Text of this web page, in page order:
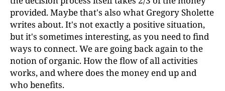
provided. Maybe that's also what Gregory Sholette
writes about. It's not exactly a positive situation,
but it's sometimes interesting, as you need to find
ways to connect. We are going back again to the
notion of organic. How the flow of all activities
works, and where does the money end up and
who benefits.